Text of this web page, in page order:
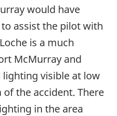
would have
assist the pilot with
is a much
McMurray and
visible at low
the accident. There
in the area